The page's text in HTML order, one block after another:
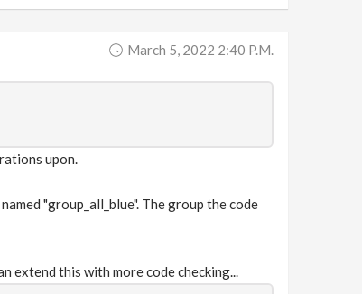
March 5, 2022 2:40 P.m.
upon.
"group_all_blue". The group the code
extend this with more code checking...